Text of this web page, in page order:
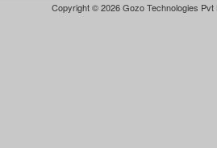
Copyright © 2026 Gozo Technologies Pvt